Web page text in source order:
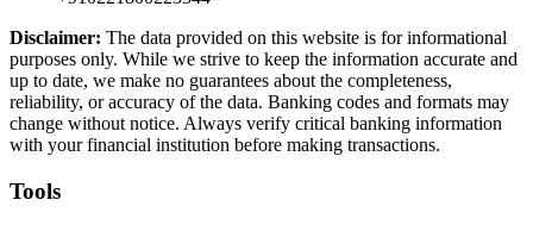
Disclaimer: The data provided on this website is for informational
purposes only. While we strive to keep the information accurate and
up to date, we make no guarantees about the completeness,
reliability, or accuracy of the data. Banking codes and formats may
change without notice. Always verify critical banking information
with your financial institution before making transactions.
Tools